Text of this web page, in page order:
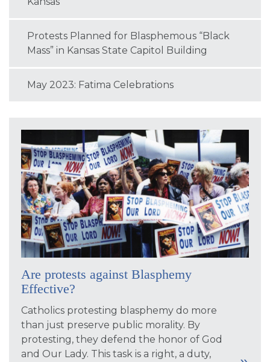
Protests Planned for Blasphemous “Black
Mass” in Kansas State Capitol Building
May 2023: Fatima Celebrations
Are protests against Blasphemy
Effective?
Catholics protesting blasphemy do more
than just preserve public morality. By
protesting, they defend the honor of God
and Our Lady. This task is a right, a duty,